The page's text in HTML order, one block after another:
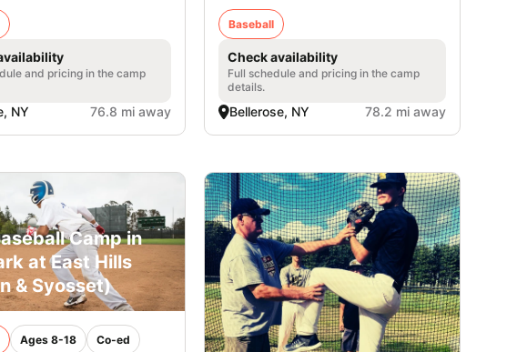
and pricing in the camp
NY 76.8 mi away
Baseball
Check availability
Full schedule and pricing in the camp
details.
Bellerose, NY 78.2 mi away
Camp in
at East Hills
& Syosset)
Ages 8-18 Co-ed